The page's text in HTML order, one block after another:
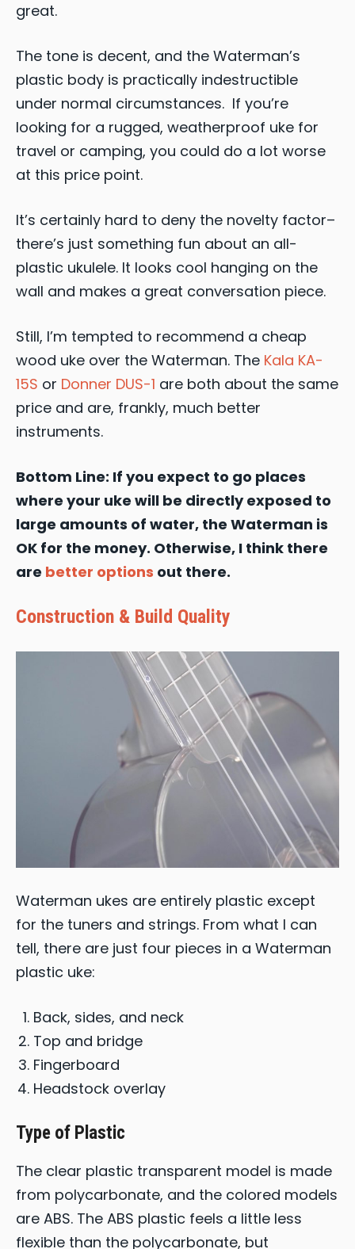
great.
The tone is decent, and the Waterman’s
plastic body is practically indestructible
under normal circumstances. If you’re
looking for a rugged, weatherproof uke for
travel or camping, you could do a lot worse
at this price point.
It’s certainly hard to deny the novelty factor–
there’s just something fun about an all-
plastic ukulele. It looks cool hanging on the
wall and makes a great conversation piece.
Still, I’m tempted to recommend a cheap
wood uke over the Waterman. The Kala KA-
15S or Donner DUS-1 are both about the same
price and are, frankly, much better
instruments.
Bottom Line: If you expect to go places
where your uke will be directly exposed to
large amounts of water, the Waterman is
OK for the money. Otherwise, I think there
are better options out there.
Construction & Build Quality
Waterman ukes are entirely plastic except
for the tuners and strings. From what I can
tell, there are just four pieces in a Waterman
plastic uke:
Back, sides, and neck
Top and bridge
Fingerboard
Headstock overlay
Type of Plastic
The clear plastic transparent model is made
from polycarbonate, and the colored models
are ABS. The ABS plastic feels a little less
flexible than the polycarbonate, but